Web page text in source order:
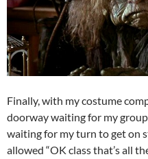
Finally, with my costume
doorway waiting for my
waiting for my turn to get on
allowed “OK class that’s all